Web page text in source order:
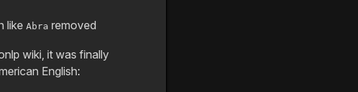
like Abra removed
wiki, it was finally
English: